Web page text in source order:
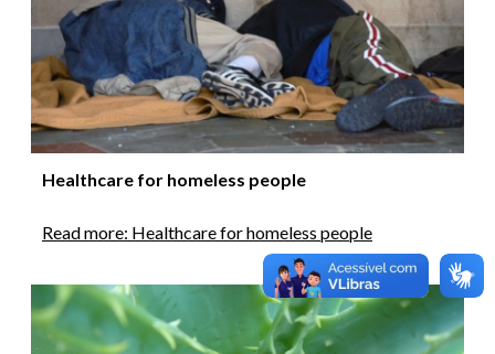
Healthcare for homeless people
Read more: Healthcare for homeless people